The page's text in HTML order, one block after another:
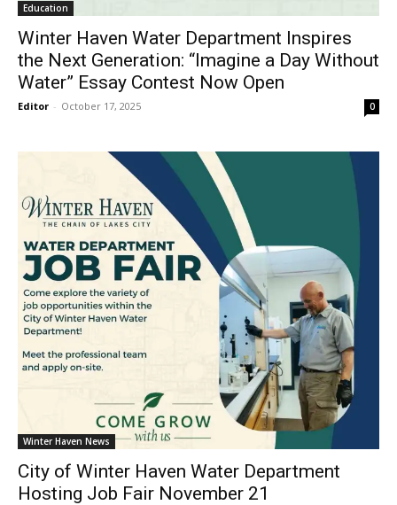
Education
Winter Haven Water Department Inspires
the Next Generation: “Imagine a Day Without
Water” Essay Contest Now Open
Editor - October 17, 2025 0
Winter Haven News
City of Winter Haven Water Department
Hosting Job Fair November 21